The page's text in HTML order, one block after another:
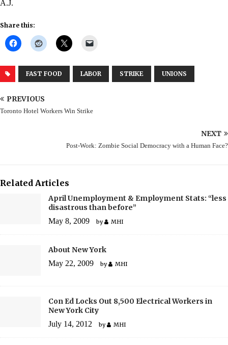
A.J.
Share this:
FAST FOOD LABOR STRIKE UNIONS
PREVIOUS
Toronto Hotel Workers Win Strike
NEXT
Post-Work: Zombie Social Democracy with a Human Face?
Related Articles
April Unemployment & Employment Stats: “less
disastrous than before”
May 8, 2009 by MHI
About New York
May 22, 2009 by MHI
Con Ed Locks Out 8,500 Electrical Workers in
New York City
July 14, 2012 by MHI